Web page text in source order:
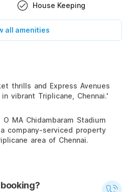
House Keeping
all amenities
thrills and Express Avenues
vibrant Triplicane, Chennai.'
MA Chidambaram Stadium
a company-serviced property
area of Chennai.